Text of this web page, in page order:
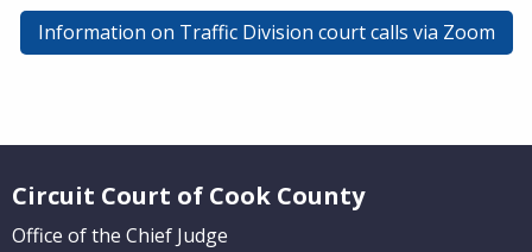
Information on Traffic Division court calls via Zoom
Circuit Court of Cook County
Office of the Chief Judge